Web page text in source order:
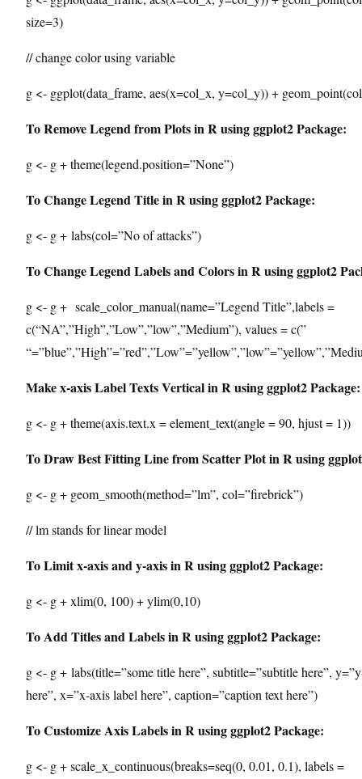
size=3)
// change color using variable
g <- ggplot(data_frame, aes(x=col_x, y=col_y)) +
To Remove Legend from Plots in R using ggplot2 Package:
g <- g + theme(legend.position=”None”)
To Change Legend Title in R using ggplot2 Package:
g <- g + labs(col=”No of attacks”)
To Change Legend Labels and Colors in R using ggplot2
g <- g + scale_color_manual(name=”Legend Title”,labels =
c(“NA”,”High”,”Low”,”low”,”Medium”), values = c(”
Make x-axis Label Texts Vertical in R using ggplot2 Package:
g <- g + theme(axis.text.x = element_text(angle = 90, hjust = 1))
To Draw Best Fitting Line from Scatter Plot in R using
g <- g + geom_smooth(method=”lm”, col=”firebrick”)
// lm stands for linear model
To Limit x-axis and y-axis in R using ggplot2 Package:
g <- g + xlim(0, 100) + ylim(0,10)
To Add Titles and Labels in R using ggplot2 Package:
g <- g + labs(title=”some title here”, subtitle=”subtitle here”,
here”, x=”x-axis label here”, caption=”caption text here”)
To Customize Axis Labels in R using ggplot2 Package:
g <- g + scale_x_continuous(breaks=seq(0, 0.01, 0.1), labels =